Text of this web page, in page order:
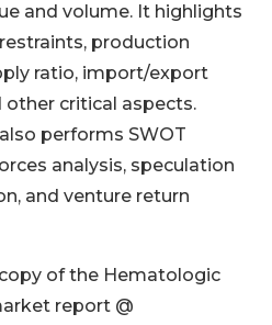
and volume. It highlights
production
ratio, import/export
other critical aspects.
performs SWOT
analysis, speculation
and venture return
of the Hematologic
report @